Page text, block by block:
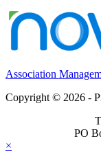
Association
Copyright © 2026 -
PO
×